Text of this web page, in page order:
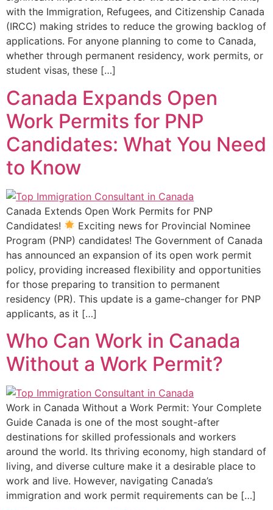
with the Immigration, Refugees, and Citizenship Canada
(IRCC) making strides to reduce the growing backlog of
applications. For anyone planning to come to Canada,
whether through permanent residency, work permits, or
student visas, these […]
Canada Expands Open
Work Permits for PNP
Candidates: What You Need
to Know
Canada Extends Open Work Permits for PNP
Candidates!
Exciting news for Provincial Nominee
Program (PNP) candidates! The Government of Canada
has announced an expansion of its open work permit
policy, providing increased flexibility and opportunities
for those preparing to transition to permanent
residency (PR). This update is a game-changer for PNP
applicants, as it […]
Who Can Work in Canada
Without a Work Permit?
Work in Canada Without a Work Permit: Your Complete
Guide Canada is one of the most sought-after
destinations for skilled professionals and workers
around the world. Its thriving economy, high standard of
living, and diverse culture make it a desirable place to
work and live. However, navigating Canada’s
immigration and work permit requirements can be […]